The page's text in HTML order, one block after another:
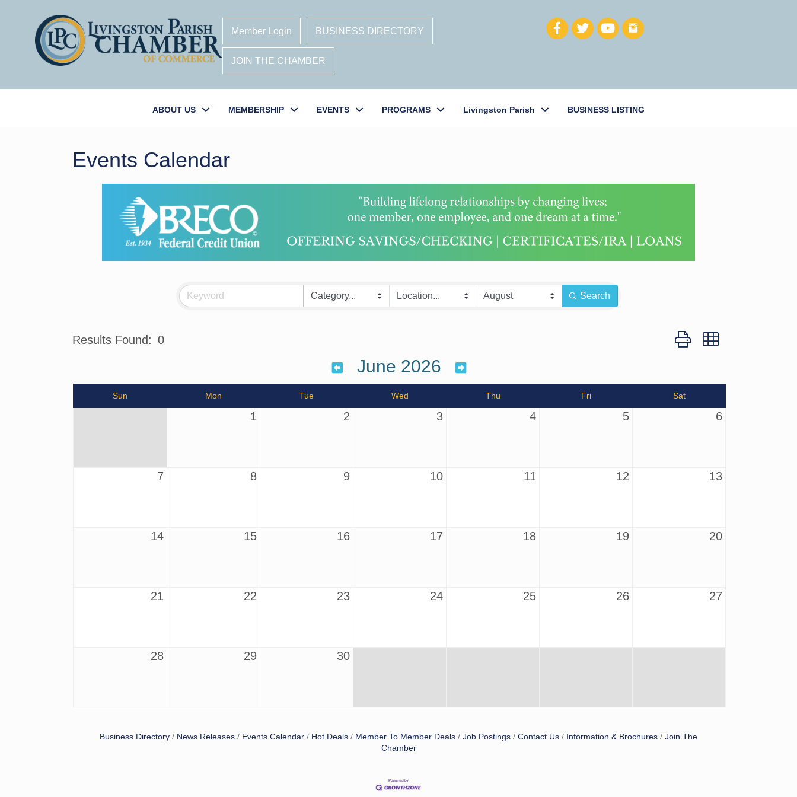
Member Login BUSINESS DIRECTORY
JOIN THE CHAMBER
ABOUT US MEMBERSHIP EVENTS PROGRAMS Livingston Parish BUSINESS LISTING
Events Calendar
Search
Results Found: 0 Button group with nested
June 2026
Sun Mon Tue Wed Thu Fri Sat
1 2 3 4 5 6
7 8 9 10 11 12 13
14 15 16 17 18 19 20
21 22 23 24 25 26 27
28 29 30
Business Directory News Releases Events Calendar Hot Deals Member To Member Deals Job Postings Contact Us Information & Brochures
Join The
Chamber